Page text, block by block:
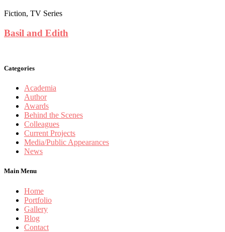
Fiction, TV Series
Basil and Edith
Categories
Academia
Author
Awards
Behind the Scenes
Colleagues
Current Projects
Media/Public Appearances
News
Main Menu
Home
Portfolio
Gallery
Blog
Contact